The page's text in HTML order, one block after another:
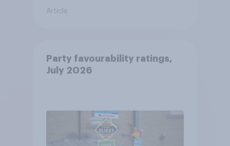
Article
Party favourability ratings,
July 2026